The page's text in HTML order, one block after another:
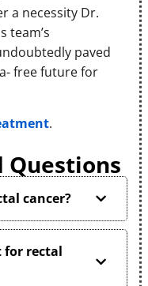
a necessity Dr.
team’s
paved
free future for
.
Questions
cancer?
for rectal